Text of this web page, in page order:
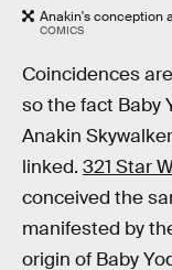
Anakin's conception
COMICS
Coincidences
so the fact Baby
Anakin
linked. 321 Star
conceived the
manifested by
origin of Baby